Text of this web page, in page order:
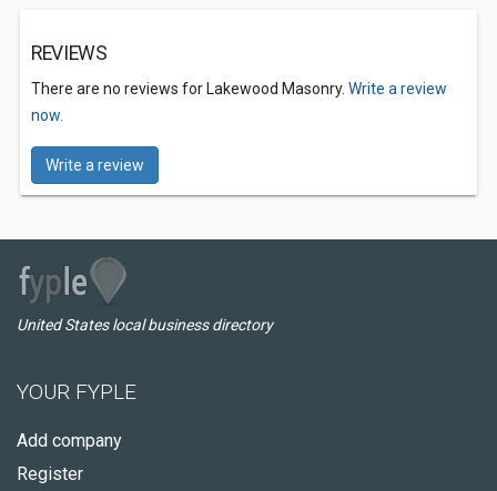
REVIEWS
There are no reviews for Lakewood Masonry. Write a review
now.
Write a review
United States local business directory
YOUR FYPLE
Add company
Register